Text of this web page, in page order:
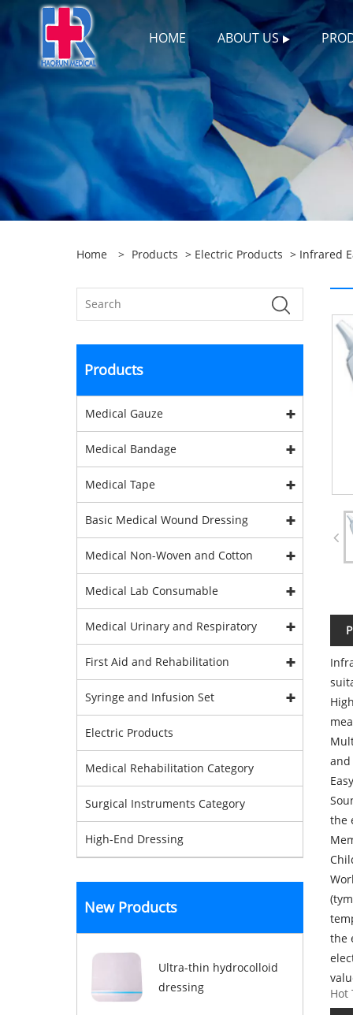
HOME ABOUT US
Home > Products > Electric Products > Infrared
Products
Medical Gauze
Medical Bandage
Medical Tape
Basic Medical Wound Dressing
Medical Non-Woven and Cotton
Medical Lab Consumable
Medical Urinary and Respiratory
First Aid and Rehabilitation
Syringe and Infusion Set
Electric Products
Medical Rehabilitation Category
Surgical Instruments Category
High-End Dressing
New Products
Ultra-thin hydrocolloid
dressing
the
the
Hot